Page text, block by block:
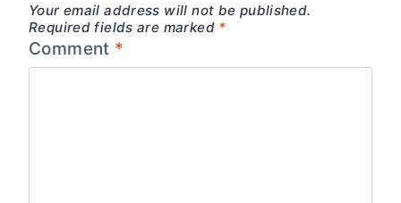
Your email address will not be published.
Required fields are marked *
Comment *